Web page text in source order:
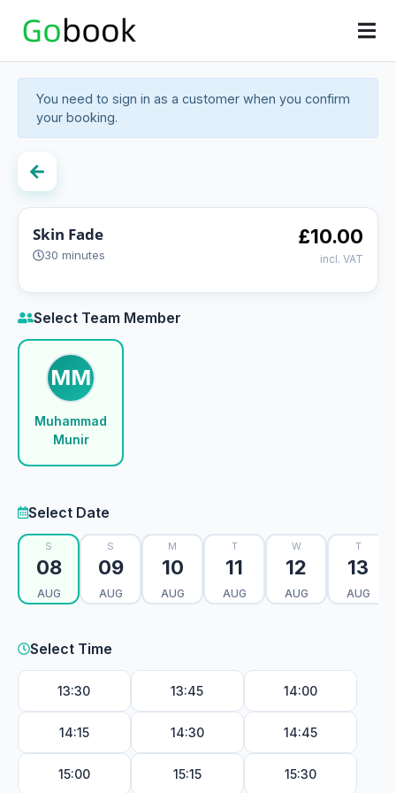
You need to sign in as a customer when you confirm
your booking.
Skin Fade
30 minutes
£10.00
incl. VAT
Select Team Member
MM
Muhammad
Munir
Select Date
S
08
AUG
S
09
AUG
M
10
AUG
T
11
AUG
W
12
AUG
T
13
AUG
Select Time
13:30 13:45 14:00
14:15 14:30 14:45
15:00 15:15 15:30